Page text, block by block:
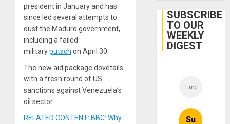
president in January and has
since led several attempts to
oust the Maduro government,
including a failed
militaryputsch on April 30.
The new aid package dovetails
with a fresh round of US
sanctions against Venezuela’s
oil sector.
RELATED CONTENT: BBC: Why
SUBSCRIBE
TO OUR
WEEKLY
DIGEST